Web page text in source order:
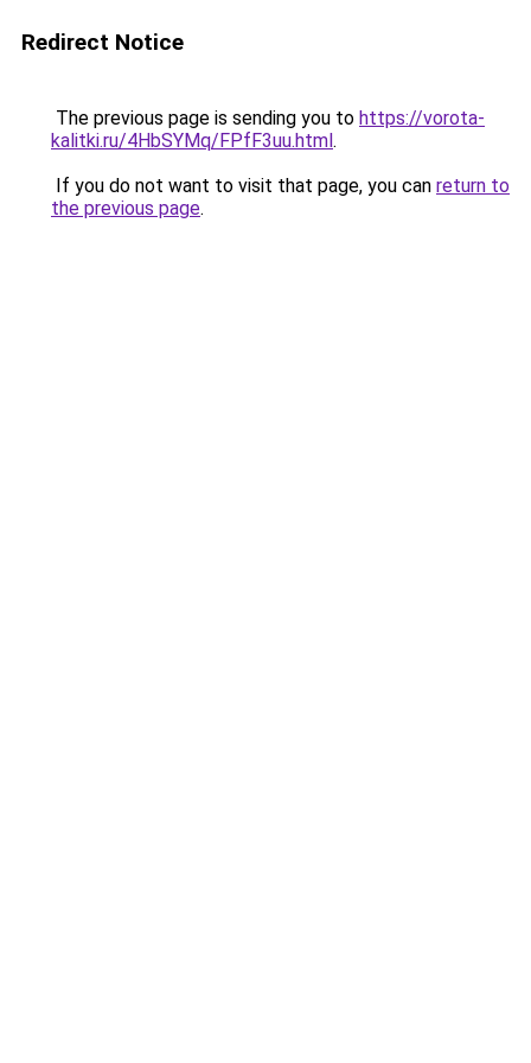
Redirect Notice
The previous page is sending you to https://vorota-
kalitki.ru/4HbSYMq/FPfF3uu.html.
If you do not want to visit that page, you can return to
the previous page.